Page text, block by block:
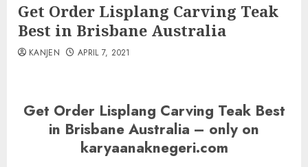
Get Order Lisplang Carving Teak
Best in Brisbane Australia
KANJEN APRIL 7, 2021
Get Order Lisplang Carving Teak Best
in Brisbane Australia – only on
karyaanaknegeri.com